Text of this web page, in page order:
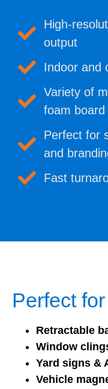
High-
output
Indoor and
Variety of
foam
Perfect for
and
Fast
Perfect
Retractable
Window
Yard signs &
Vehicle